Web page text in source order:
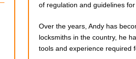
of regulation and guidelines for
Over the years, Andy has
locksmiths in the country, he
tools and experience required